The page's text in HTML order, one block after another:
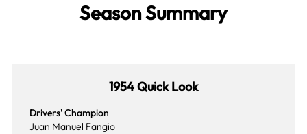
Season Summary
1954 Quick Look
Drivers' Champion
Juan Manuel Fangio